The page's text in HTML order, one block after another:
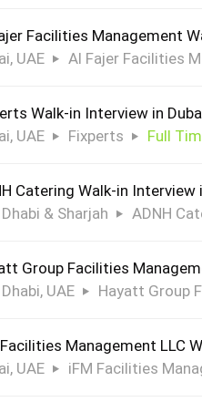
Facilities Management
UAE
Al Fajer Facilities
Walk-in Interview in
UAE
Fixperts Full
Catering Walk-in Interview
& Sharjah
ADNH
Group Facilities
UAE
Hayatt Group
Management LLC
UAE
iFM Facilities